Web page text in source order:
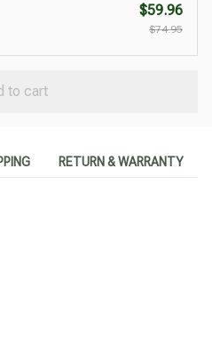
$59.96
$74.95
to cart
RETURN & WARRANTY